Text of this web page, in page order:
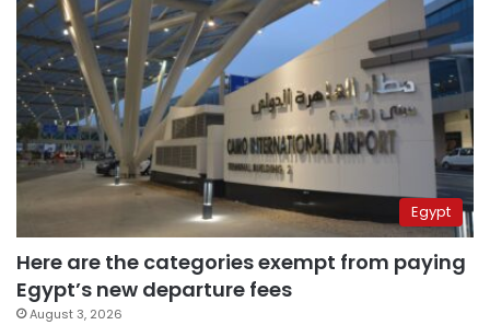
Egypt
Here are the categories exempt from paying
Egypt’s new departure fees
August 3, 2026